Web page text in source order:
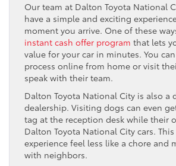
Our team at Dalton Toyota National
have a simple and exciting
moment you arrive. One of these
instant cash offer program that lets
value for your car in minutes. You
process online from home or visit
speak with their team.
Dalton Toyota National City is also a
dealership. Visiting dogs can even
tag at the reception desk while their
Dalton Toyota National City cars.
experience feel less like a chore and
with neighbors.